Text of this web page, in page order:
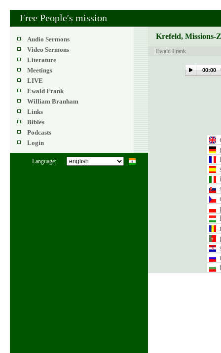
Free People's mission
Audio Sermons
Video Sermons
Literature
Meetings
LIVE
Ewald Frank
William Branham
Links
Bibles
Podcasts
Login
Language:
Krefeld, Missions-
Ewald Frank
00:00